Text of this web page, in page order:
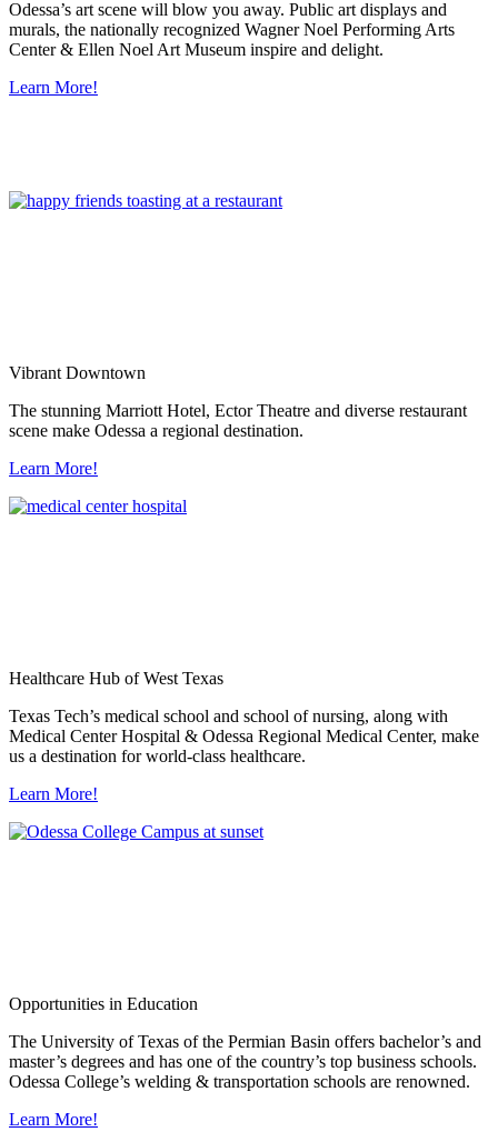
Odessa’s art scene will blow you away. Public art displays and
murals, the nationally recognized Wagner Noel Performing Arts
Center & Ellen Noel Art Museum inspire and delight.
Learn More!
Vibrant Downtown
The stunning Marriott Hotel, Ector Theatre and diverse restaurant
scene make Odessa a regional destination.
Learn More!
Healthcare Hub of West Texas
Texas Tech’s medical school and school of nursing, along with
Medical Center Hospital & Odessa Regional Medical Center, make
us a destination for world-class healthcare.
Learn More!
Opportunities in Education
The University of Texas of the Permian Basin offers bachelor’s and
master’s degrees and has one of the country’s top business schools.
Odessa College’s welding & transportation schools are renowned.
Learn More!